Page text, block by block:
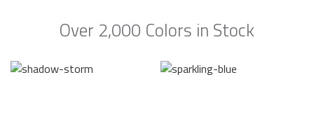
Over 2,000 Colors in Stock